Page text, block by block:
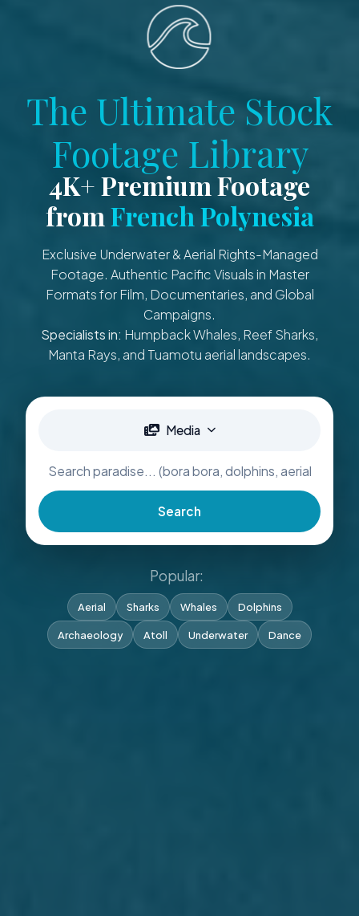
The Ultimate Stock
Footage Library
4K+ Premium Footage
fromFrench Polynesia
Exclusive Underwater & Aerial Rights-Managed
Footage. Authentic Pacific Visuals in Master
Formats for Film, Documentaries, and Global
Campaigns.
Specialists in: Humpback Whales, Reef Sharks,
Manta Rays, and Tuamotu aerial landscapes.
Media
Search
Popular:
Aerial Sharks Whales Dolphins
Archaeology Atoll Underwater Dance